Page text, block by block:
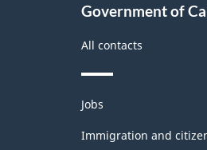
Government of
All contacts
Themes
and
topics
Jobs
Immigration and